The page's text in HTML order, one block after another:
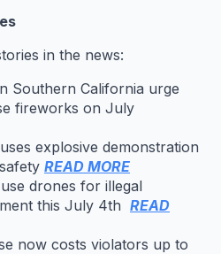
in the news:
Southern California urge
fireworks on July
explosive demonstration
READ MORE
drones for illegal
this July 4th READ
now costs violators up to